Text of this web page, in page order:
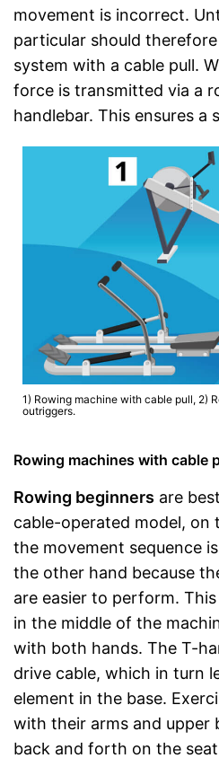
movement is incorrect.
particular should
system with a cable pull.
force is transmitted via a
handlebar. This ensures a
1) Rowing machine with cable pull, 2)
outriggers.
Rowing machines with cable
Rowing beginners are
cable-operated model, on
the movement sequence
the other hand because
are easier to perform.
in the middle of the
with both hands. The T-
drive cable, which in turn
element in the base.
with their arms and upper
back and forth on the